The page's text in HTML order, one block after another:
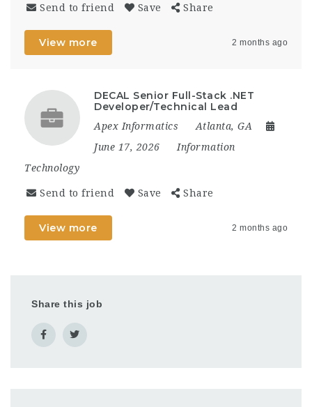
Send to friend Save Share
View more 2 months ago
DECAL Senior Full-Stack .NET
Developer/Technical Lead
Apex Informatics
Atlanta, GA
June 17, 2026
Information
Technology
Send to friend Save Share
View more 2 months ago
Share this job